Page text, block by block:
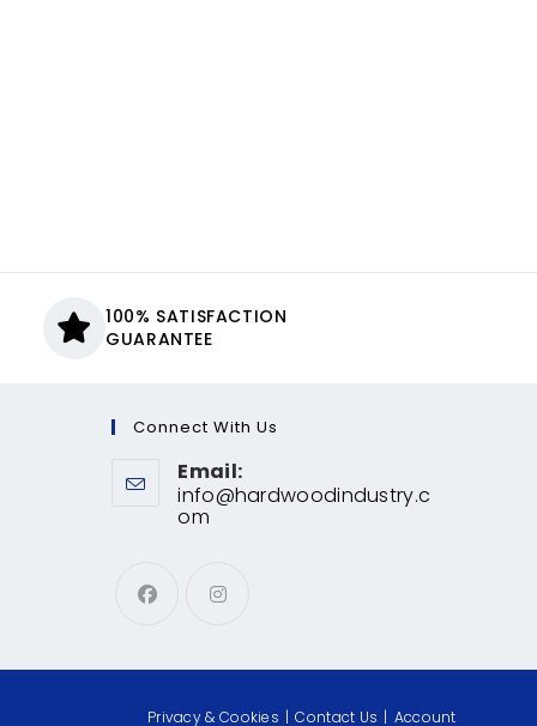
100% SATISFACTION
GUARANTEE
Connect With Us
Email:
info@hardwoodindustry.c
om
Privacy & Cookies Contact Us Account